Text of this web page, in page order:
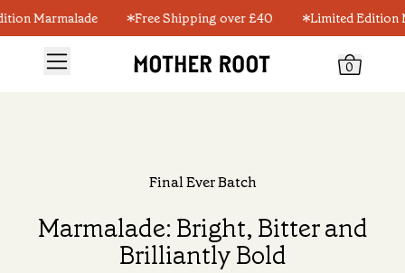
Marmalade Free Shipping over £40 Limited Edition
0
Final Ever Batch
Marmalade: Bright, Bitter and
Brilliantly Bold